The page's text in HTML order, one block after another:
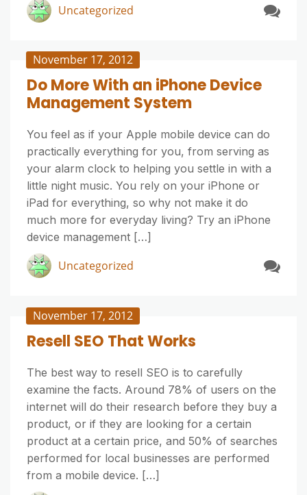
Uncategorized
November 17, 2012
Do More With an iPhone Device
Management System
You feel as if your Apple mobile device can do
practically everything for you, from serving as
your alarm clock to helping you settle in with a
little night music. You rely on your iPhone or
iPad for everything, so why not make it do
much more for everyday living? Try an iPhone
device management […]
Uncategorized
November 17, 2012
Resell SEO That Works
The best way to resell SEO is to carefully
examine the facts. Around 78% of users on the
internet will do their research before they buy a
product, or if they are looking for a certain
product at a certain price, and 50% of searches
performed for local businesses are performed
from a mobile device. […]